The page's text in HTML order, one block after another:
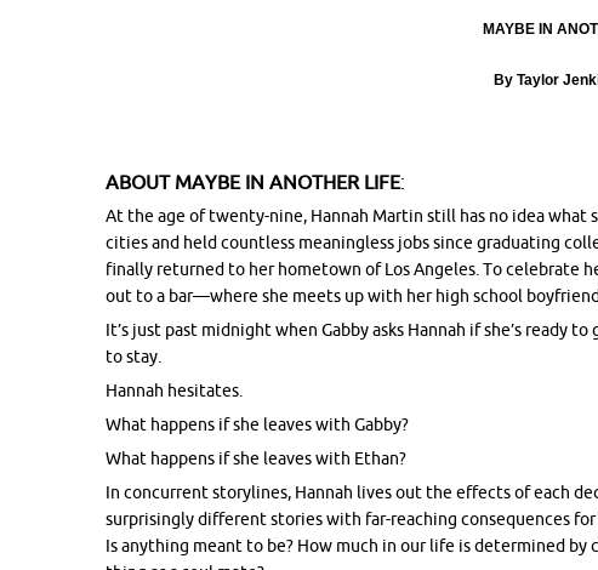
MAYBE IN
By Taylor
ABOUT MAYBE IN ANOTHER LIFE:
At the age of twenty-nine, Hannah Martin still has no idea
cities and held countless meaningless jobs since graduating
finally returned to her hometown of Los Angeles. To celebrate
out to a bar—where she meets up with her high school
It’s just past midnightwhen Gabby asks Hannah if she’s ready
to stay.
Hannah hesitates.
What happens if she leaves with Gabby?
What happens if she leaves with Ethan?
In concurrent storylines, Hannah lives out the effects of each
surprisingly different stories with far-reaching consequences
Is anything meant to be? How much in our life is determined by